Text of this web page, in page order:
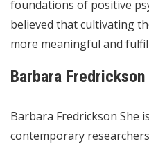
foundations of positive
believed that cultivating
more meaningful and
Barbara Fredrickson
Barbara Fredrickson She
contemporary